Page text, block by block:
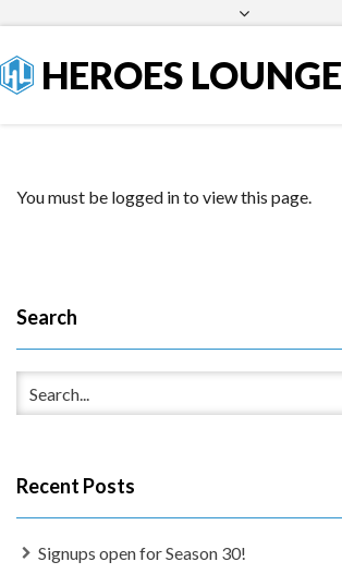
HEROES LOUNGE
You must be logged in to view this page.
Search
Recent Posts
Signups open for Season 30!